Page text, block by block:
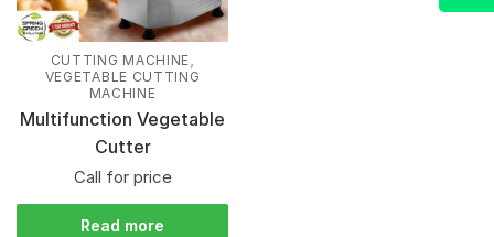
CUTTING MACHINE
VEGETABLE CUTTING
MACHINE
Multifunction Vegetable
Cutter
Call for price
Read more